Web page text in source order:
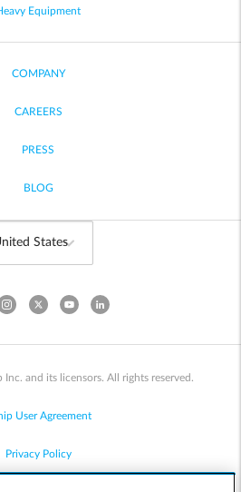
Equipment
COMPANY
CAREERS
PRESS
BLOG
and its licensors. All rights reserved.
User Agreement
Privacy Policy